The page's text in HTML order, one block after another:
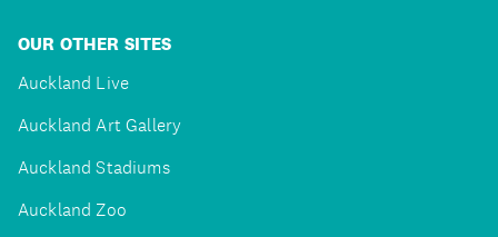
OUR OTHER SITES
Auckland Live
Auckland Art Gallery
Auckland Stadiums
Auckland Zoo